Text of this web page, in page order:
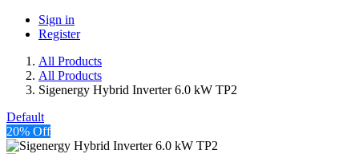
Sign in
Register
All Products
All Products
Sigenergy Hybrid Inverter 6.0 kW TP2
Default
20% Off